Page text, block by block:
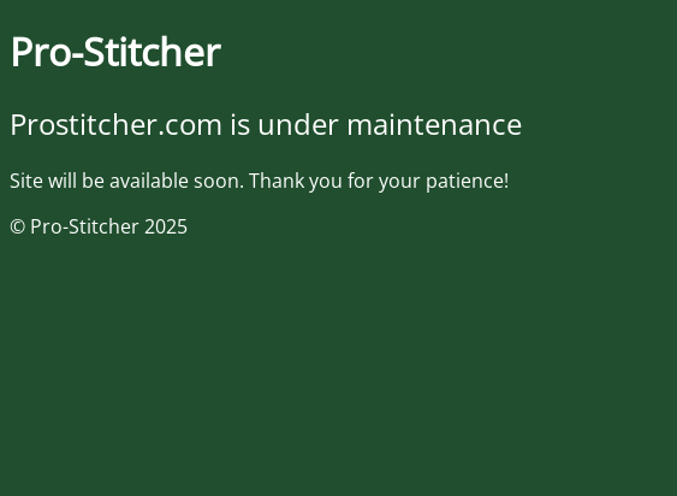
Pro-Stitcher
Prostitcher.com is under maintenance
Site will be available soon. Thank you for your patience!
© Pro-Stitcher 2025